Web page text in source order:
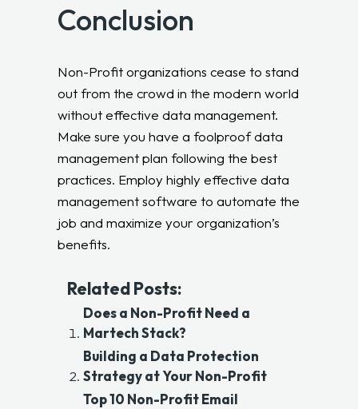
Conclusion
Non-Profit organizations cease to stand
out from the crowd in the modern world
without effective data management.
Make sure you have a foolproof data
management plan following the best
practices. Employ highly effective data
management software to automate the
job and maximize your organization’s
benefits.
Related Posts:
Does a Non-Profit Need a
Martech Stack?
Building a Data Protection
Strategy at Your Non-Profit
Top 10 Non-Profit Email